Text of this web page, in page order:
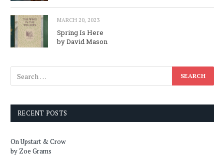
MARCH 20, 2023
Spring Is Here
by David Mason
RECENT POSTS
On Upstart & Crow
by Zoe Grams